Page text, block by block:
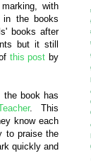
with
in the books
books after
but it still
this post by
the book has
. This
know each
to praise the
quickly and